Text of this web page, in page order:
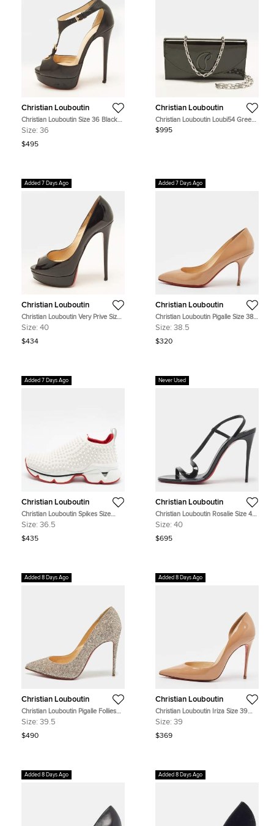
Christian Louboutin
Christian Louboutin Size 36 Black
Leather T-Bar Platform Sandals
Size: 36
$495
Christian Louboutin
Christian Louboutin Loubi54 Green
Patent Leather Clutch
$995
Added 7 Days Ago
Christian Louboutin
Christian Louboutin Very Prive Size
40 Black Patent Leather Peep Toe
Size: 40
$434
Added 7 Days Ago
Christian Louboutin
Christian Louboutin Pigalle Size 38.5
Beige Patent Leather Pumps
Size: 38.5
$320
Added 7 Days Ago
Christian Louboutin
Christian Louboutin Spikes Size
36.5 White Fabric Socks Slip On
Size: 36.5
$435
Never Used
Christian Louboutin
Christian Louboutin Rosalie Size 40
Green Patent Leather Slingback
Size: 40
$695
Added 8 Days Ago
Christian Louboutin
Christian Louboutin Pigalle Follies
Size 39.5 Gold Glitter Pumps
Size: 39.5
$490
Added 8 Days Ago
Christian Louboutin
Christian Louboutin Iriza Size 39
Beige Patent Leather D'orsay
Size: 39
$369
Added 8 Days Ago Added 8 Days Ago